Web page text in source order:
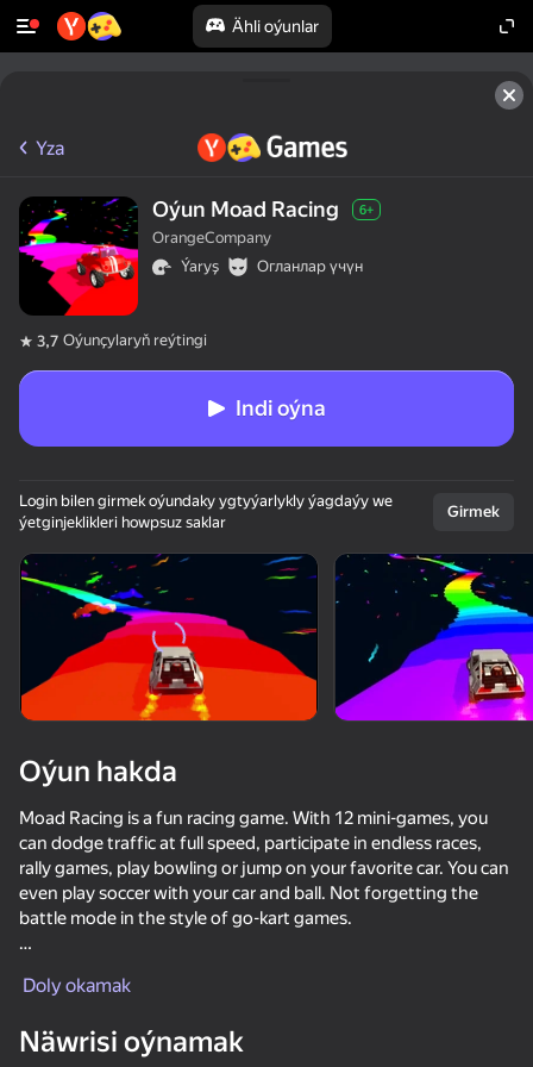
Ähli oýunlar
Enjamy aýlaň
Bu oýun diňe peýza
ugry goldaýar
Yza
Oýun Moad Racing 6+
OrangeCompany
Ýaryş
Огланлар үчүн
3,7 Oýunçylaryň reýtingi
Indi oýna
Login bilen girmek oýundaky ygtyýarlykly ýagdaýy we
ýetginjeklikleri howpsuz saklar
Girmek
Oýun hakda
Moad Racing is a fun racing game. With 12 mini-games, you
can dodge traffic at full speed, participate in endless races,
rally games, play bowling or jump on your favorite car. You can
even play soccer with your car and ball. Not forgetting the
battle mode in the style of go-kart games.
- View from the cockpit.
Doly okamak
Näwrisi oýnamak